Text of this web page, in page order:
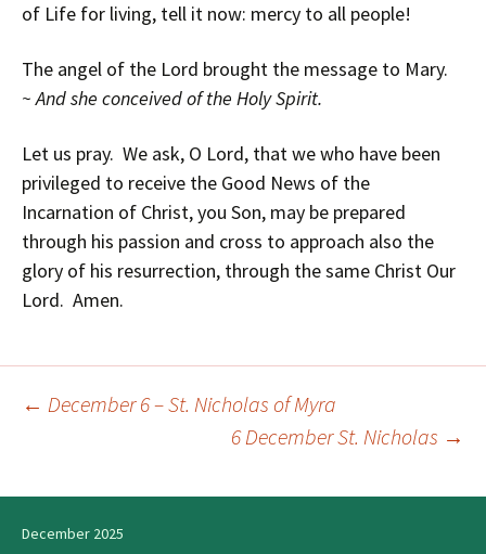
of Life for living, tell it now: mercy to all people!
The angel of the Lord brought the message to Mary.
~ And she conceived of the Holy Spirit.
Let us pray. We ask, O Lord, that we who have been
privileged to receive the Good News of the
Incarnation of Christ, you Son, may be prepared
through his passion and cross to approach also the
glory of his resurrection, through the same Christ Our
Lord. Amen.
← December 6 – St. Nicholas of Myra
6 December St. Nicholas →
December 2025